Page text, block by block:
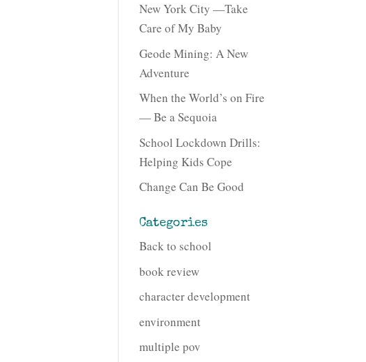
New York City —Take
Care of My Baby
Geode Mining: A New
Adventure
When the World’s on Fire
— Be a Sequoia
School Lockdown Drills:
Helping Kids Cope
Change Can Be Good
Categories
Back to school
book review
character development
environment
multiple pov